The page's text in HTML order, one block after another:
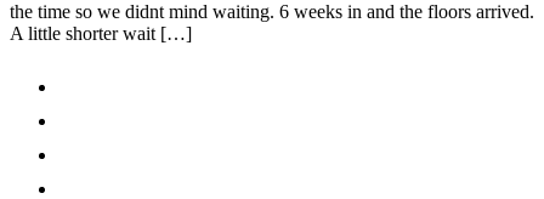
the time so we didnt mind waiting. 6 weeks in and the floors arrived.
A little shorter wait […]